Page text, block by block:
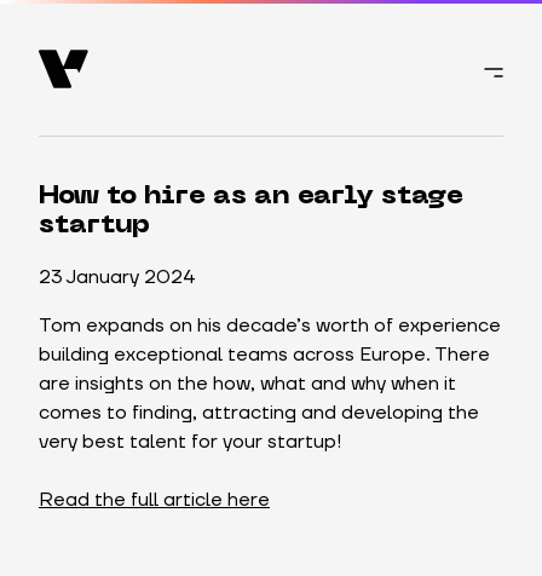
How to hire as an early stage
startup
23 January 2024
Tom expands on his decade’s worth of experience
building exceptional teams across Europe. There
are insights on the how, what and why when it
comes to finding, attracting and developing the
very best talent for your startup!
Read the full article here